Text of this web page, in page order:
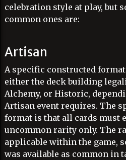
celebration style at play, but
common ones are:
Artisan
A specific constructed
either the deck building
Alchemy, or Historic,
Artisan event requires. The
format is that all cards must
uncommon rarity only. The
applicable within the game,
was available as common in